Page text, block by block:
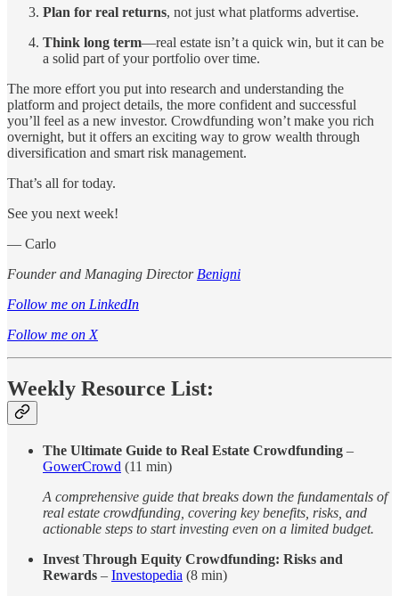
Plan for real returns, not just what platforms advertise.
Think long term—real estate isn’t a quick win, but it can be
a solid part of your portfolio over time.
The more effort you put into research and understanding the
platform and project details, the more confident and successful
you’ll feel as a new investor. Crowdfunding won’t make you rich
overnight, but it offers an exciting way to grow wealth through
diversification and smart risk management.
That’s all for today.
See you next week!
— Carlo
Founder and Managing Director Benigni
Follow me on LinkedIn
Follow me on X
Weekly Resource List:
The Ultimate Guide to Real Estate Crowdfunding –
GowerCrowd (11 min)
A comprehensive guide that breaks down the fundamentals of
real estate crowdfunding, covering key benefits, risks, and
actionable steps to start investing even on a limited budget.
Invest Through Equity Crowdfunding: Risks and
Rewards – Investopedia (8 min)